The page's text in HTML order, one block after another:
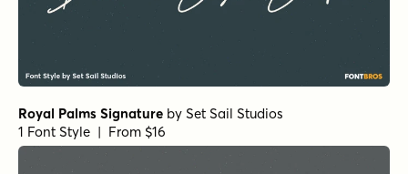
Royal Palms Signature by Set Sail Studios
1 Font Style | From $16